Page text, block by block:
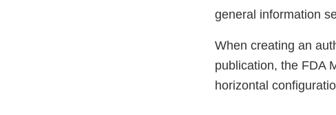
general information
When creating an
publication, the FDA
horizontal